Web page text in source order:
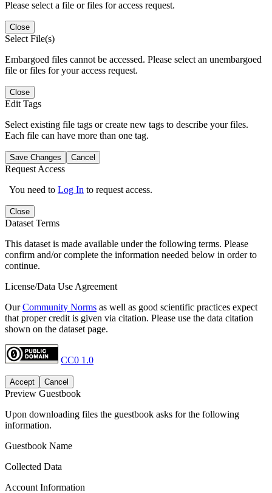
Please select a file or files for access request.
Close
Select File(s)
Embargoed files cannot be accessed. Please select an unembargoed
file or files for your access request.
Close
Edit Tags
Select existing file tags or create new tags to describe your files.
Each file can have more than one tag.
Save Changes Cancel
Request Access
You need to Log In to request access.
Close
Dataset Terms
This dataset is made available under the following terms. Please
confirm and/or complete the information needed below in order to
continue.
License/Data Use Agreement
OurCommunity Norms as well as good scientific practices expect
that proper credit is given via citation. Please use the data citation
shown on the dataset page.
CC0 1.0
Accept Cancel
Preview Guestbook
Upon downloading files the guestbook asks for the following
information.
Guestbook Name
Collected Data
Account Information